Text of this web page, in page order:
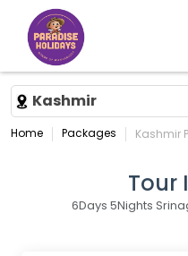
Kashmir
Home Packages Kashmir
Tour
6Days 5Nights